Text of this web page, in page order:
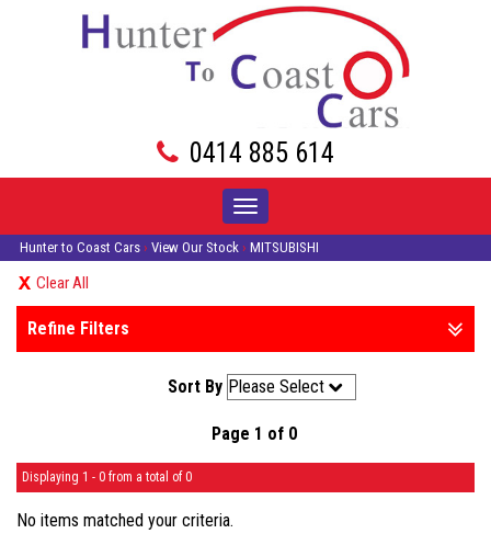
0414 885 614
Toggle
navigation
Hunter to Coast Cars › View Our Stock › MITSUBISHI
Clear All
Refine Filters
Sort By
Page 1 of 0
Displaying 1 - 0 from a total of 0
No items matched your criteria.